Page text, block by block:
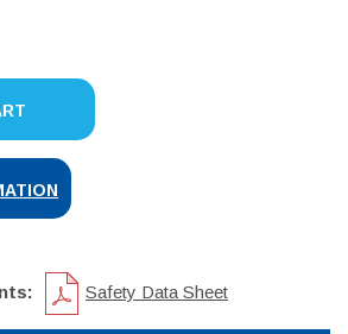
Safety Data Sheet